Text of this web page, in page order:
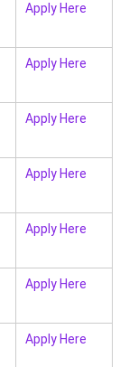
Apply Here
Apply Here
Apply Here
Apply Here
Apply Here
Apply Here
Apply Here